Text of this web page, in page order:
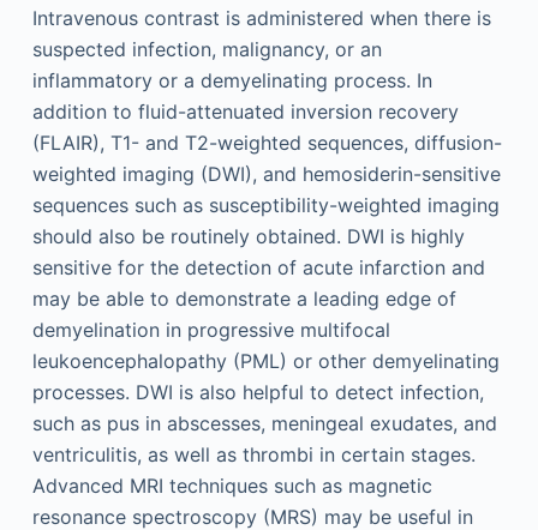
Intravenous contrast is administered when there is
suspected infection, malignancy, or an
inflammatory or a demyelinating process. In
addition to fluid-attenuated inversion recovery
(FLAIR), T1- and T2-weighted sequences, diffusion-
weighted imaging (DWI), and hemosiderin-sensitive
sequences such as susceptibility-weighted imaging
should also be routinely obtained. DWI is highly
sensitive for the detection of acute infarction and
may be able to demonstrate a leading edge of
demyelination in progressive multifocal
leukoencephalopathy (PML) or other demyelinating
processes. DWI is also helpful to detect infection,
such as pus in abscesses, meningeal exudates, and
ventriculitis, as well as thrombi in certain stages.
Advanced MRI techniques such as magnetic
resonance spectroscopy (MRS) may be useful in